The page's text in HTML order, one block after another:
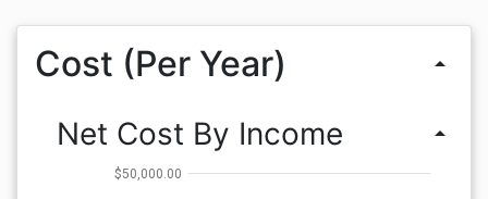
Cost (Per Year) arrow_drop_up
Net Cost By Income arrow_drop_up
$50,000.00